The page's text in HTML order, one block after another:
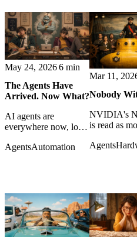
response. A sharp
lesson in transparency,
power and open-
weight AI.
judgment,
feedback
May 24, 20266 min
The Agents Have
Arrived. Now What?
AI agents are
everywhere now, local
real question is no
AgentsAutomation
Mar 11,
Nobody
NVIDIA's
is read as
open AI
Agents